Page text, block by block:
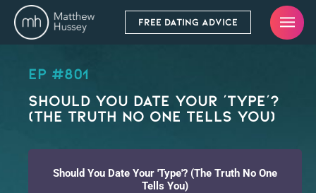
FREE DATING ADVICE
EP #801
Should You Date Your ‘Type’?
(The Truth No One Tells You)
Should You Date Your 'Type'? (The Truth No One
Tells You)